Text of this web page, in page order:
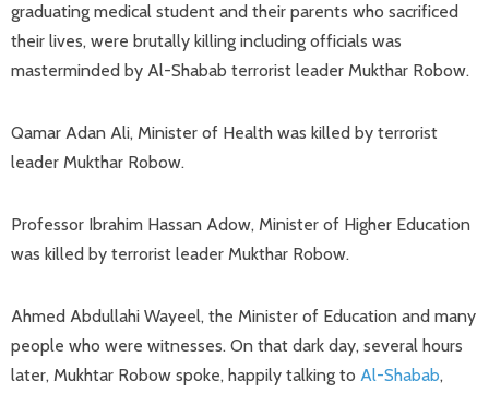
graduating medical student and their parents who sacrificed
their lives, were brutally killing including officials was
masterminded by Al-Shabab terrorist leader Mukthar Robow.
Qamar Adan Ali, Minister of Health was killed by terrorist
leader Mukthar Robow.
Professor Ibrahim Hassan Adow, Minister of Higher Education
was killed by terrorist leader Mukthar Robow.
Ahmed Abdullahi Wayeel, the Minister of Education and many
people who were witnesses. On that dark day, several hours
later, Mukhtar Robow spoke, happily talking to Al-Shabab,